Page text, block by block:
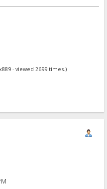
- viewed 2699 times.)